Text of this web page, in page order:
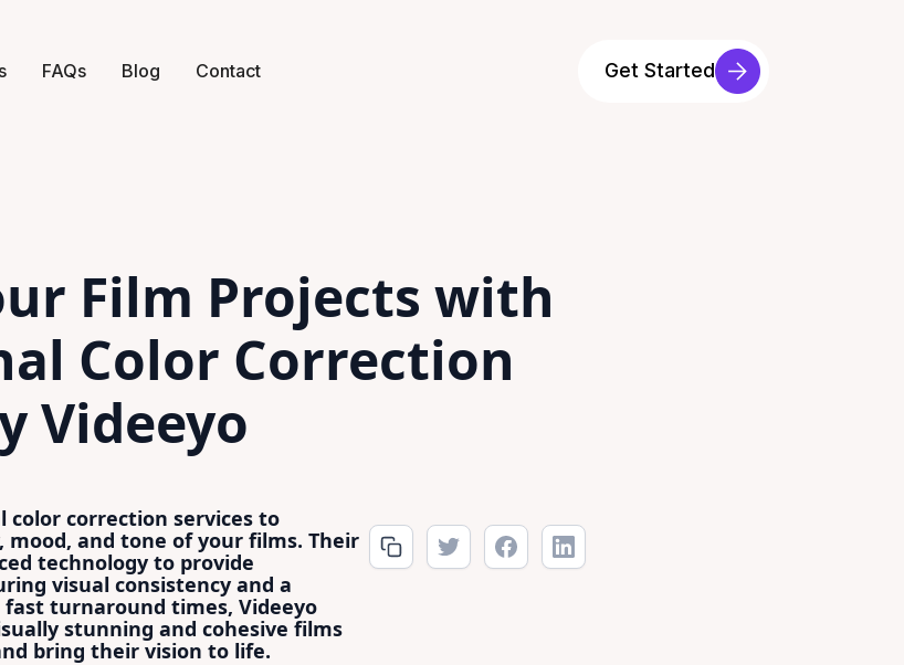
FAQs Blog Contact Get Started
Film Projects with
Color Correction
Videeyo
color correction services to
and tone of your films. Their
technology to provide
visual consistency and a
fast turnaround times, Videeyo
stunning and cohesive films
bring their vision to life.